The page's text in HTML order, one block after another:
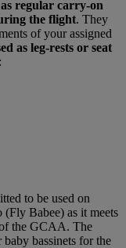
regular carry-on
the flight. They
of your assigned
as leg-rests or seat
to be used on
Babee) as it meets
the GCAA. The
bassinets for the